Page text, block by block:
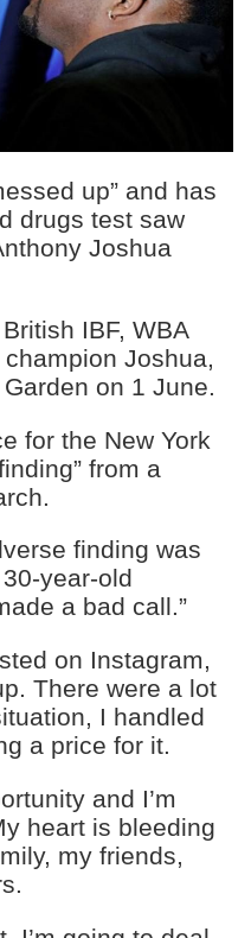
up” and has
drugs test saw
Joshua
IBF, WBA
Joshua,
on 1 June.
for the New York
from a
finding was
year-old
a bad call.”
on Instagram,
There were a lot
I handled
a price for it.
and I’m
heart is bleeding
my friends,